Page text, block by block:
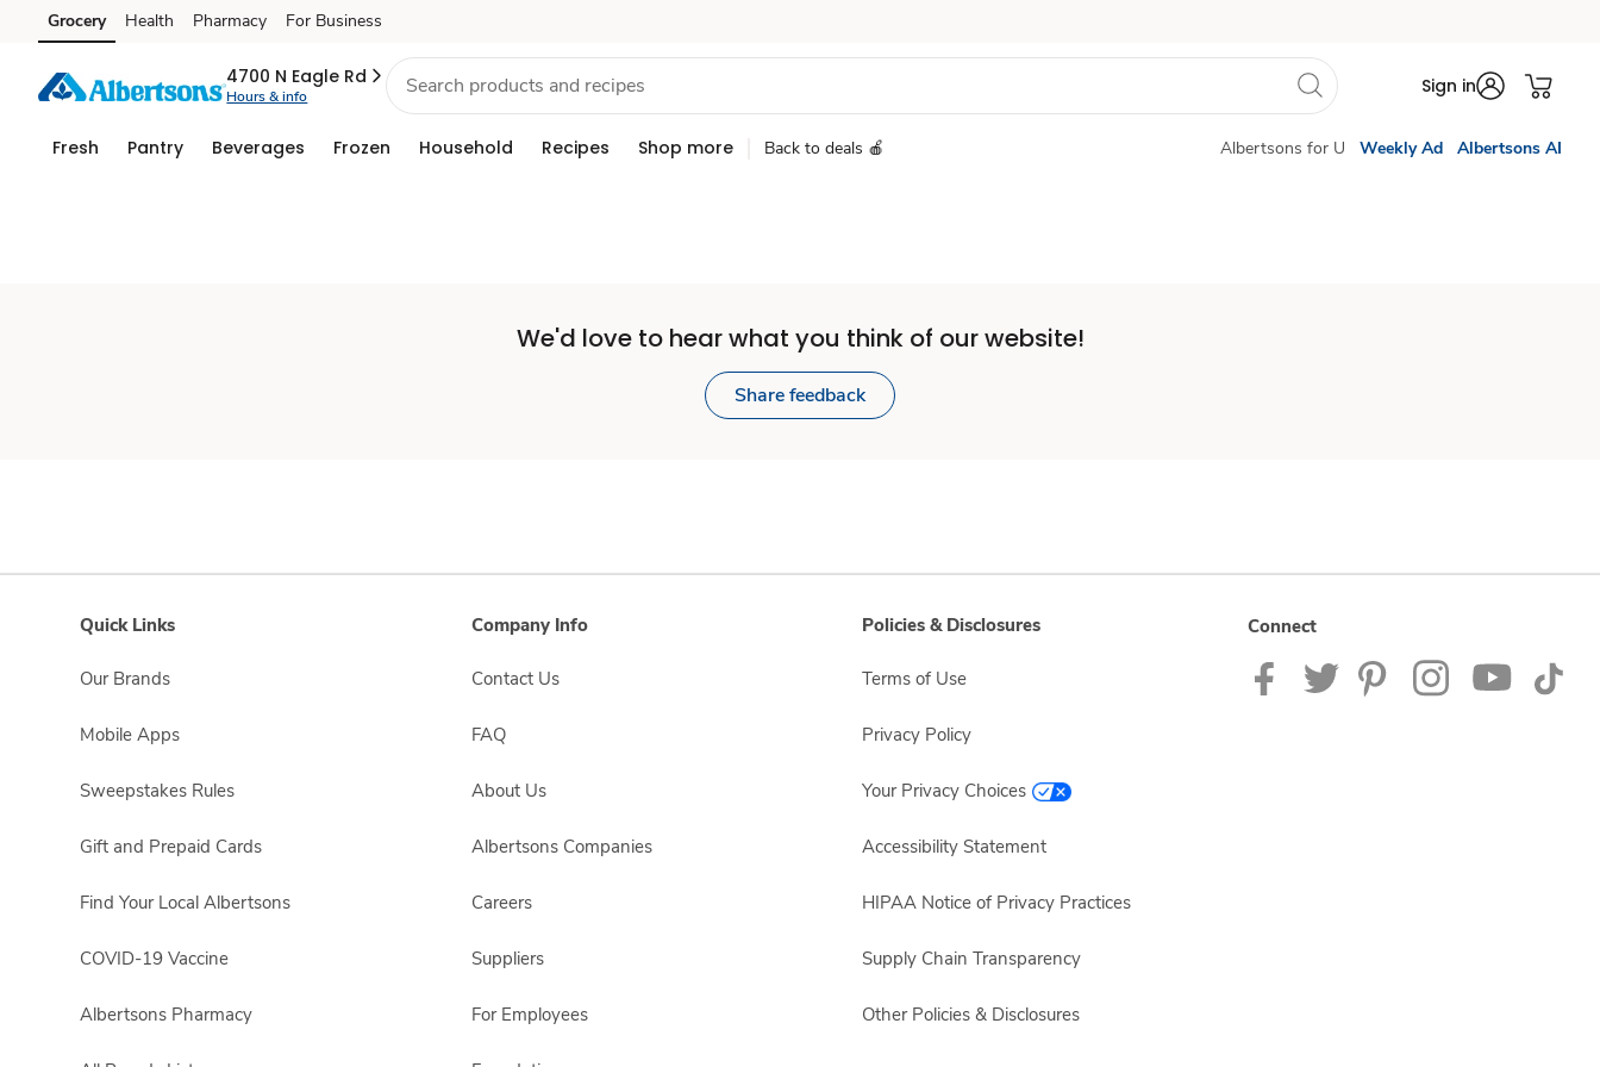
Set
Store
Skip to search
Skip to main content
Skip to cookie settings
Skip to chat
Grocery Health Pharmacy For Business
4700 N Eagle Rd
Hours & info Sign in
Fresh Pantry Beverages Frozen Household Recipes Shop more Back to deals 🍎 Albertsons for U Weekly Ad Albertsons AI
We'd love to hear what you think of our website!
Share feedback
Quick Links
Our Brands
Mobile Apps
Sweepstakes Rules
Gift and Prepaid Cards
Find Your Local Albertsons
COVID-19 Vaccine
Albertsons Pharmacy
Company Info
Contact Us
FAQ
About Us
Albertsons Companies
Careers
Suppliers
For Employees
Policies & Disclosures
Terms of Use
Privacy Policy
Your Privacy Choices
Accessibility Statement
HIPAA Notice of Privacy Practices
Supply Chain Transparency
Other Policies & Disclosures
Connect